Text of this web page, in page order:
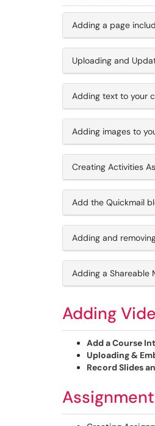
Adding a page
Uploading and
Adding text to your
Adding images to
Creating Activities
Add the Quickmail
Adding and
Adding a Shareable
Adding
Add a Course
Uploading &
Record Slides